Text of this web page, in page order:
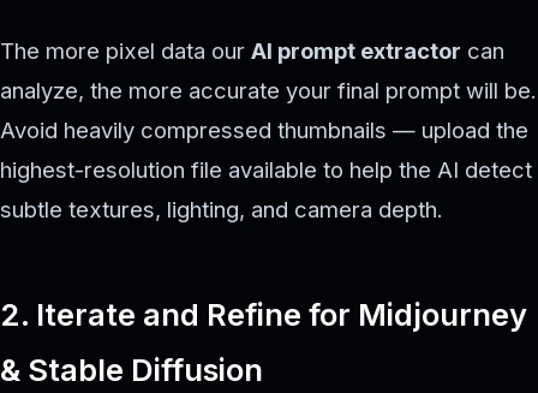
The more pixel data our AI prompt extractor can
analyze, the more accurate your final prompt will be.
Avoid heavily compressed thumbnails — upload the
highest-resolution file available to help the AI detect
subtle textures, lighting, and camera depth.
2. Iterate and Refine for Midjourney
& Stable Diffusion